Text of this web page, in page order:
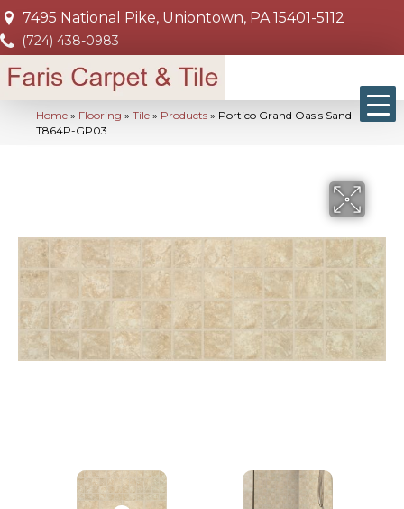
7495 National Pike, Uniontown, PA 15401-5112
(724) 438-0983
Home » Flooring » Tile » Products » Portico Grand Oasis Sand
T864P-GP03